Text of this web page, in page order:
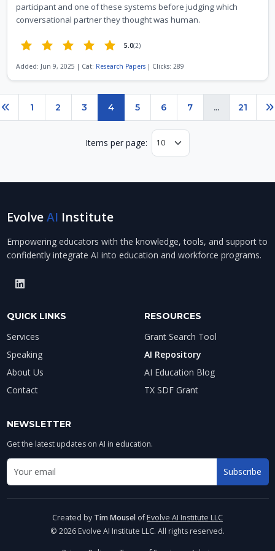
participant and one of these systems before judging which
conversational partner they thought was human.
5.0(2)
Added: Jun 9, 2025 | Cat: Research Papers| Clicks: 289
Previous
1 2 3 4 5 6 7 ... 21
Items per page:
EvolveAI Institute
Empowering educators with the knowledge, tools, and support to
confidently integrate AI into education and workforce programs.
QUICK LINKS
Services
Speaking
About Us
Contact
RESOURCES
Grant Search Tool
AI Repository
AI Education Blog
TX SDF Grant
NEWSLETTER
Get the latest updates on AI in education.
Email address for newsletter
Subscribe
Created by Tim Mousel ofEvolve AI Institute LLC
© 2026 Evolve AI Institute LLC. All rights reserved.